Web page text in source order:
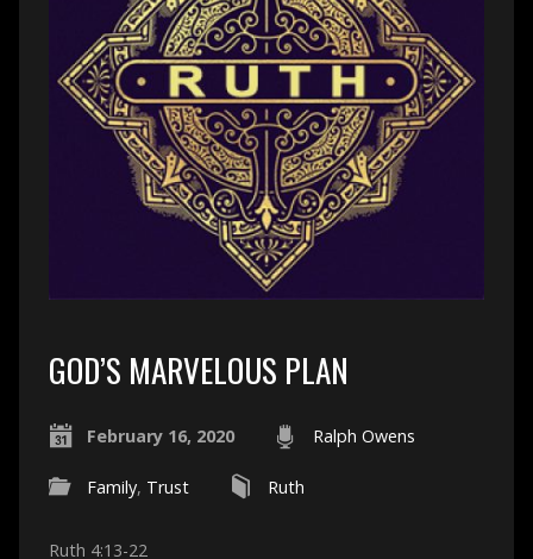
GOD’S MARVELOUS PLAN
February 16, 2020 Ralph Owens
Family, Trust Ruth
Ruth 4:13-22